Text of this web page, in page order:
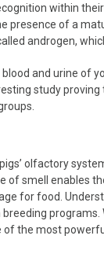
within their
presence of a
androgen,
and urine of
study
olfactory
smell enables
for food.
the most